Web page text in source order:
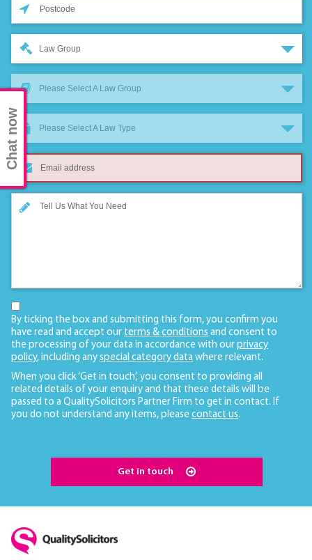
Law Group
Please Select A Law Group
Please Select A Law Type
By ticking the box and submitting this form, you confirm you
have read and accept our terms & conditions and consent to
the processing of your data in accordance with our privacy
policy, including any special category data where relevant.
When you click ‘Get in touch’, you consent to providing all
related details of your enquiry and that these details will be
passed to a QualitySolicitors Partner Firm to get in contact. If
you do not understand any items, please contact us.
Get in touch
Chat now